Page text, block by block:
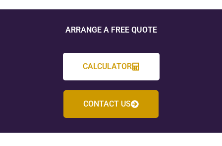
ARRANGE A FREE QUOTE
CALCULATOR
CONTACT US